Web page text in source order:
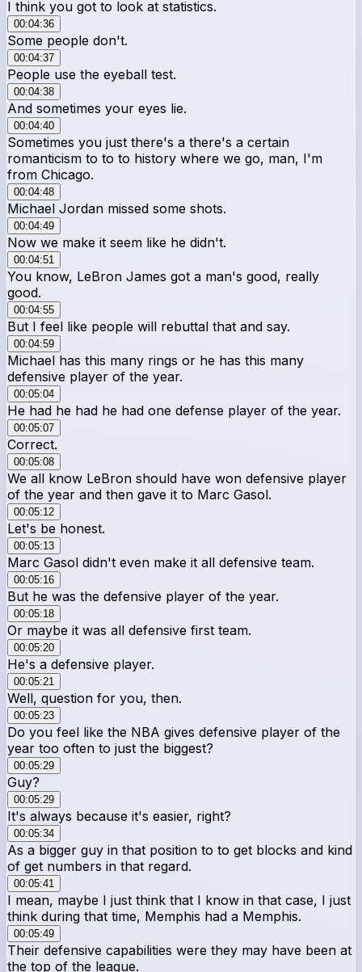
I think you got to look at statistics.
00:04:36
Some people don't.
00:04:37
People use the eyeball test.
00:04:38
And sometimes your eyes lie.
00:04:40
Sometimes you just there's a there's a certain
romanticism to to to history where we go, man, I'm
from Chicago.
00:04:48
Michael Jordan missed some shots.
00:04:49
Now we make it seem like he didn't.
00:04:51
You know, LeBron James got a man's good, really
good.
00:04:55
But I feel like people will rebuttal that and say.
00:04:59
Michael has this many rings or he has this many
defensive player of the year.
00:05:04
He had he had he had one defense player of the year.
00:05:07
Correct.
00:05:08
We all know LeBron should have won defensive player
of the year and then gave it to Marc Gasol.
00:05:12
Let's be honest.
00:05:13
Marc Gasol didn't even make it all defensive team.
00:05:16
But he was the defensive player of the year.
00:05:18
Or maybe it was all defensive first team.
00:05:20
He's a defensive player.
00:05:21
Well, question for you, then.
00:05:23
Do you feel like the NBA gives defensive player of the
year too often to just the biggest?
00:05:29
Guy?
00:05:29
It's always because it's easier, right?
00:05:34
As a bigger guy in that position to to get blocks and kind
of get numbers in that regard.
00:05:41
I mean, maybe I just think that I know in that case, I just
think during that time, Memphis had a Memphis.
00:05:49
Their defensive capabilities were they may have been at
the top of the league.